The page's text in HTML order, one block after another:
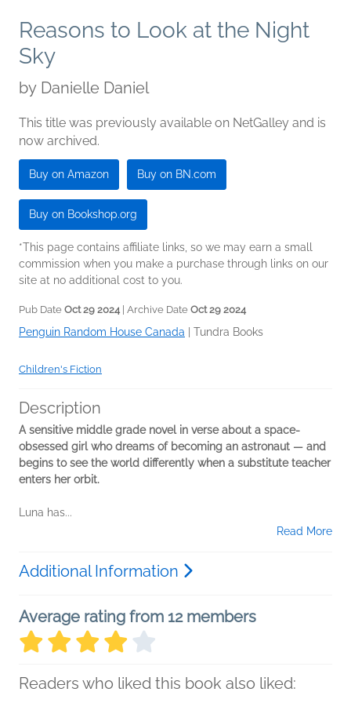
Reasons to Look at the Night
Sky
by Danielle Daniel
This title was previously available on NetGalley and is
now archived.
Buy on Amazon Buy on BN.com
Buy on Bookshop.org
*This page contains affiliate links, so we may earn a small
commission when you make a purchase through links on our
site at no additional cost to you.
Pub Date Oct 29 2024| Archive Date Oct 29 2024
Penguin Random House Canada Tundra Books
Children's Fiction
Description
A sensitive middle grade novel in verse about a space-
obsessed girl who dreams of becoming an astronaut — and
begins to see the world differently when a substitute teacher
enters her orbit.
Luna has...
Read More
Additional Information
Average rating from 12 members
Readers who liked this book also liked: